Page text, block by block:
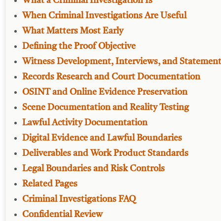
When Criminal Investigations Are Useful
What Matters Most Early
Defining the Proof Objective
Witness Development, Interviews, and
Records Research and Court Documentation
OSINT and Online Evidence Preservation
Scene Documentation and Reality Testing
Lawful Activity Documentation
Digital Evidence and Lawful Boundaries
Deliverables and Work Product Standards
Legal Boundaries and Risk Controls
Related Pages
Criminal Investigations FAQ
Confidential Review